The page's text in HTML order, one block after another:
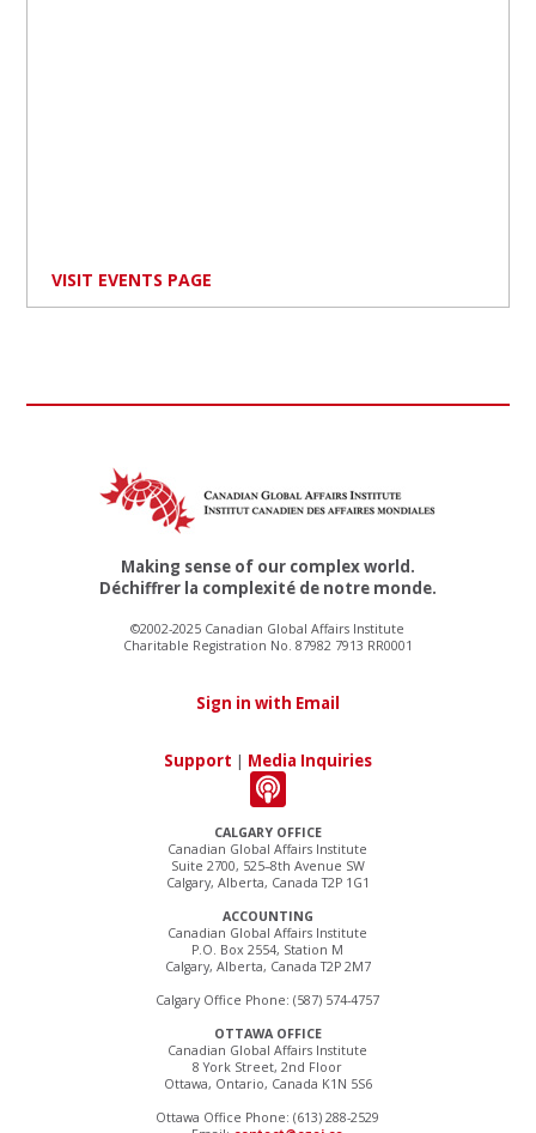
VISIT EVENTS PAGE
CALGARY OFFICE
Canadian Global Affairs Institute
Suite 2700, 525–8th Avenue SW
Calgary, Alberta, Canada T2P 1G1
ACCOUNTING
Canadian Global Affairs Institute
P.O. Box 2554, Station M
Calgary, Alberta, Canada T2P 2M7
Calgary Office Phone: (587) 574-4757
OTTAWA OFFICE
Canadian Global Affairs Institute
8 York Street, 2nd Floor
Ottawa, Ontario, Canada K1N 5S6
Ottawa Office Phone: (613) 288-2529
Making sense of our complex world.
Déchiffrer la complexité de notre monde.
©2002-2025 Canadian Global Affairs Institute
Charitable Registration No. 87982 7913 RR0001
Sign in with Email
Support | Media Inquiries